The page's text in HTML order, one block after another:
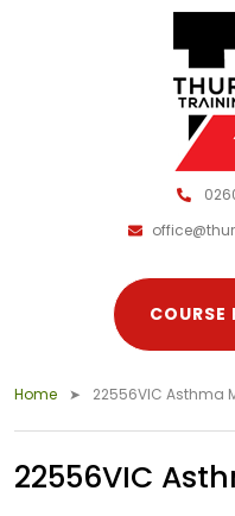
Home 22556VIC Asthma
22556VIC